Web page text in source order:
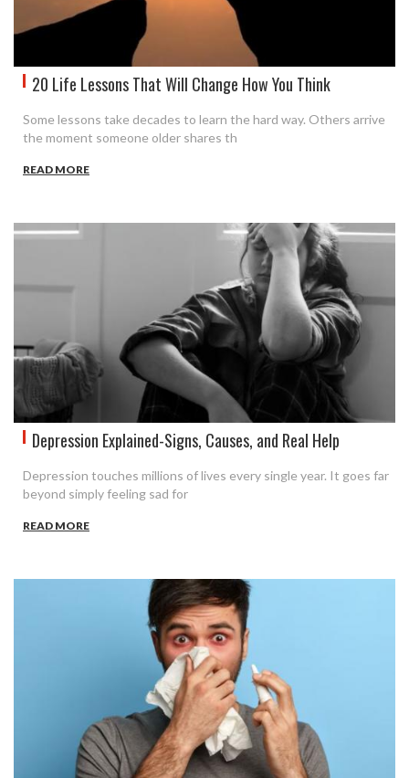
20 Life Lessons That Will Change How You Think
Some lessons take decades to learn the hard way. Others arrive
the moment someone older shares th
READ MORE
Depression Explained-Signs, Causes, and Real Help
Depression touches millions of lives every single year. It goes far
beyond simply feeling sad for
READ MORE